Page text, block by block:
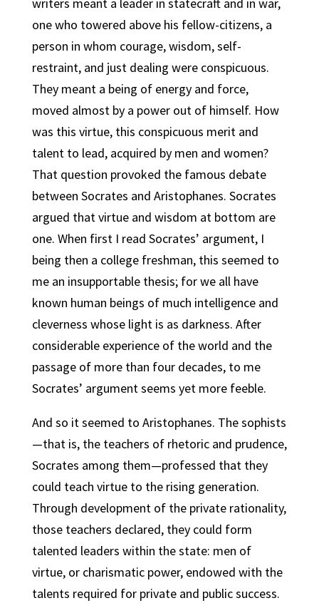
one who towered above his fellow-citizens, a
person in whom courage, wisdom, self-
restraint, and just dealing were conspicuous.
They meant a being of energy and force,
moved almost by a power out of himself. How
was this virtue, this conspicuous merit and
talent to lead, acquired by men and women?
That question provoked the famous debate
between Socrates and Aristophanes. Socrates
argued that virtue and wisdom at bottom are
one. When first I read Socrates’ argument, I
being then a college freshman, this seemed to
me an insupportable thesis; for we all have
known human beings of much intelligence and
cleverness whose light is as darkness. After
considerable experience of the world and the
passage of more than four decades, to me
Socrates’ argument seems yet more feeble.
And so it seemed to Aristophanes. The sophists
—that is, the teachers of rhetoric and prudence,
Socrates among them—professed that they
could teach virtue to the rising generation.
Through development of the private rationality,
those teachers declared, they could form
talented leaders within the state: men of
virtue, or charismatic power, endowed with the
talents required for private and public success.